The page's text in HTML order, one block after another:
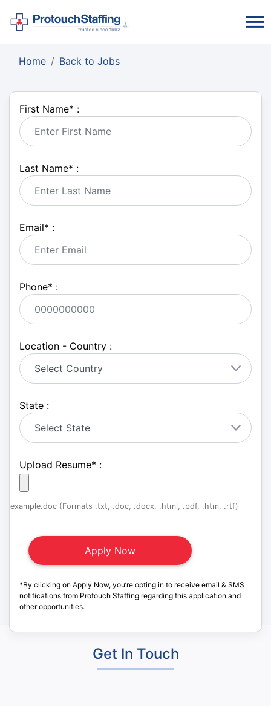
Home Back to Jobs
First Name* :
Last Name* :
Email* :
Phone* :
Location - Country :
State :
Upload Resume* :
example.doc (Formats .txt, .doc, .docx, .html, .pdf, .htm, .rtf)
*By clicking on Apply Now, you’re opting in to receive email & SMS
notifications from Protouch Staffing regarding this application and
other opportunities.
Get In Touch